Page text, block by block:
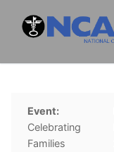
Event:
Celebrating
Families